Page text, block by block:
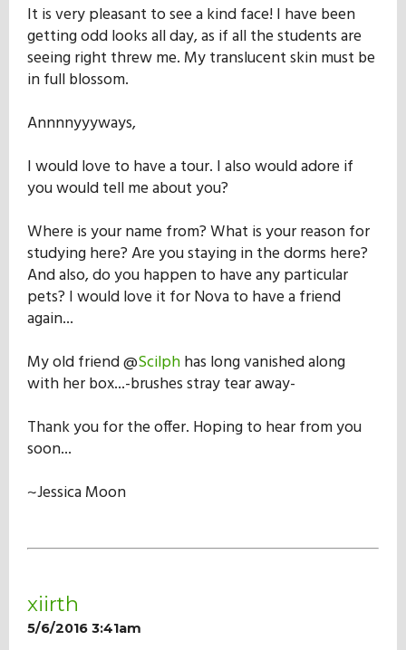
It is very pleasant to see a kind face! I have been
getting odd looks all day, as if all the students are
seeing right threw me. My translucent skin must be
in full blossom.
Annnnyyyways,
I would love to have a tour. I also would adore if
you would tell me about you?
Where is your name from? What is your reason for
studying here? Are you staying in the dorms here?
And also, do you happen to have any particular
pets? I would love it for Nova to have a friend
again...
My old friend @Scilphhas long vanished along
with her box...-brushes stray tear away-
Thank you for the offer. Hoping to hear from you
soon...
~Jessica Moon
xiirth
5/6/2016 3:41am